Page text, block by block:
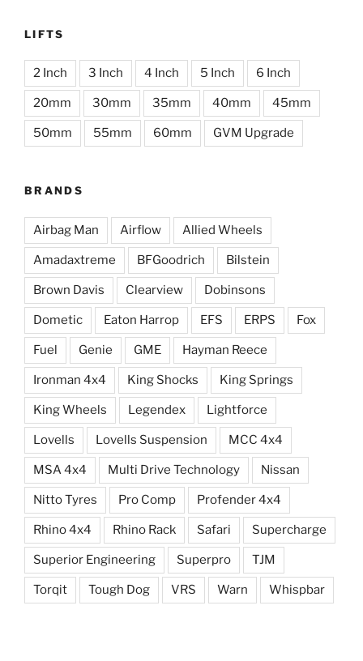
LIFTS
2 Inch 3 Inch 4 Inch 5 Inch 6 Inch
20mm 30mm 35mm 40mm 45mm
50mm 55mm 60mm GVM Upgrade
BRANDS
Airbag Man Airflow Allied Wheels
Amadaxtreme BFGoodrich Bilstein
Brown Davis Clearview Dobinsons
Dometic Eaton Harrop EFS ERPS Fox
Fuel Genie GME Hayman Reece
Ironman 4x4 King Shocks King Springs
King Wheels Legendex Lightforce
Lovells Lovells Suspension MCC 4x4
MSA 4x4 Multi Drive Technology Nissan
Nitto Tyres Pro Comp Profender 4x4
Rhino 4x4 Rhino Rack Safari Supercharge
Superior Engineering Superpro TJM
Torqit Tough Dog VRS Warn Whispbar